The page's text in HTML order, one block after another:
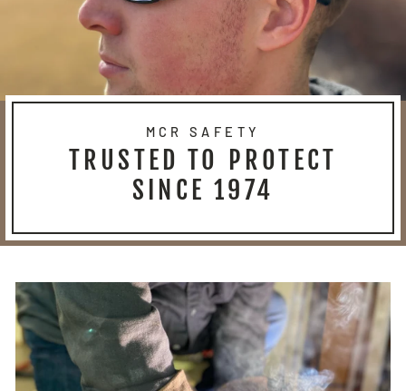
MCR SAFETY
TRUSTED TO PROTECT
SINCE 1974